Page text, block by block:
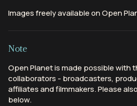
Images freely available on Open
Note
Open Planet is made possible with
collaborators - broadcasters,
affiliates and filmmakers. Please
below.